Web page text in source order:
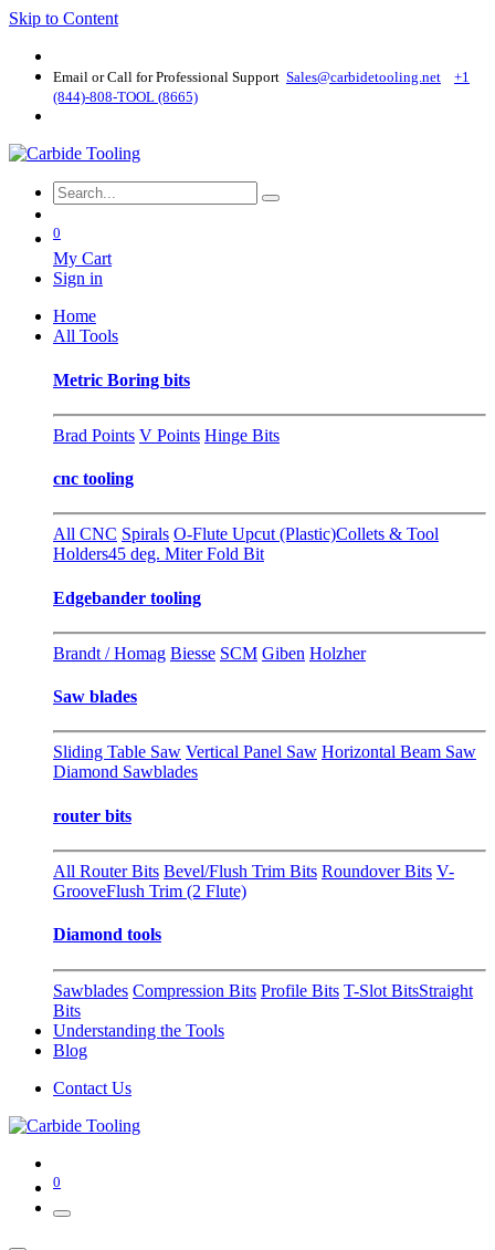
Skip to Content
Email or Call for Professional Support Sales@carbidetooling​.net
+1
(844)-808-TOOL (8665)
0
My Cart
Sign in
Home
All Tools
Metric Boring bits
Brad Points V Points Hinge Bits
cnc tooling
All CNC Spirals O-Flute Upcut (Plastic)Collets & Tool
Holders45 deg. Miter Fold Bit
Edgebander tooling
Brandt / Homag Biesse SCM Giben Holzher
Saw blades
Sliding Table Saw Vertical Panel Saw Horizontal Beam Saw
Diamond Sawblades
router bits
All Router Bits Bevel/Flush Trim Bits Roundover Bits V-
GrooveFlush Trim (2 Flute)
Diamond tools
Sawblades Compression Bits Profile Bits T-Slot BitsStraight
Bits
Understanding the Tools
Blog
Contact Us
0